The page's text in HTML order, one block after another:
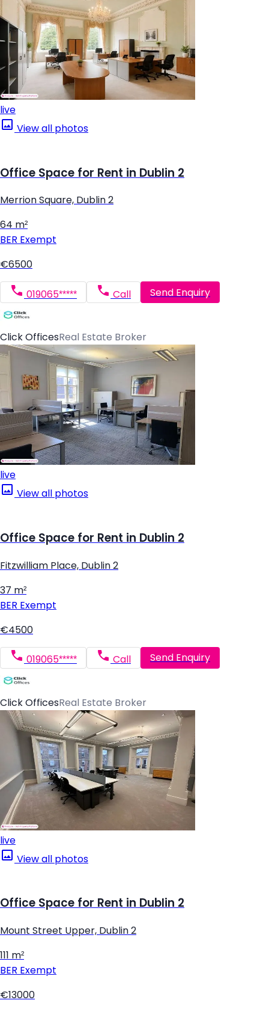
live
View all photos
Office Space for Rent in Dublin 2
Merrion Square, Dublin 2
64 m²
BER Exempt
€6500
019065***** Call Send Enquiry
Click OfficesReal Estate Broker
live
View all photos
Office Space for Rent in Dublin 2
Fitzwilliam Place, Dublin 2
37 m²
BER Exempt
€4500
019065***** Call Send Enquiry
Click OfficesReal Estate Broker
live
View all photos
Office Space for Rent in Dublin 2
Mount Street Upper, Dublin 2
111 m²
BER Exempt
€13000